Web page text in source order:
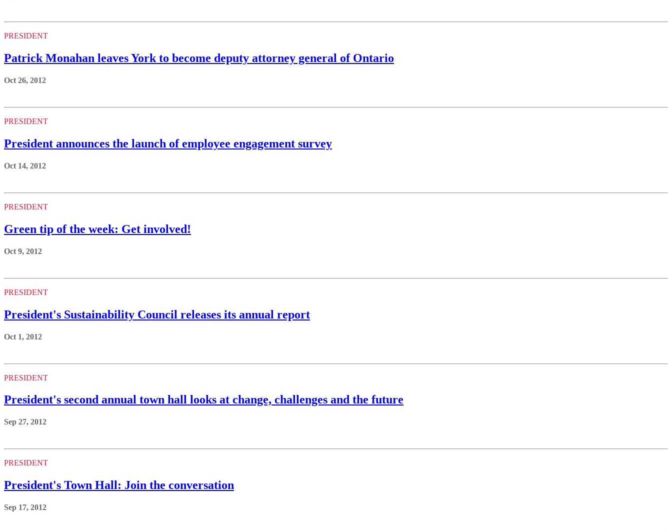
PRESIDENT
Patrick Monahan leaves York to become deputy attorney general of Ontario
Oct 26, 2012
PRESIDENT
President announces the launch of employee engagement survey
Oct 14, 2012
PRESIDENT
Green tip of the week: Get involved!
Oct 9, 2012
PRESIDENT
President's Sustainability Council releases its annual report
Oct 1, 2012
PRESIDENT
President's second annual town hall looks at change, challenges and the future
Sep 27, 2012
PRESIDENT
President's Town Hall: Join the conversation
Sep 17, 2012